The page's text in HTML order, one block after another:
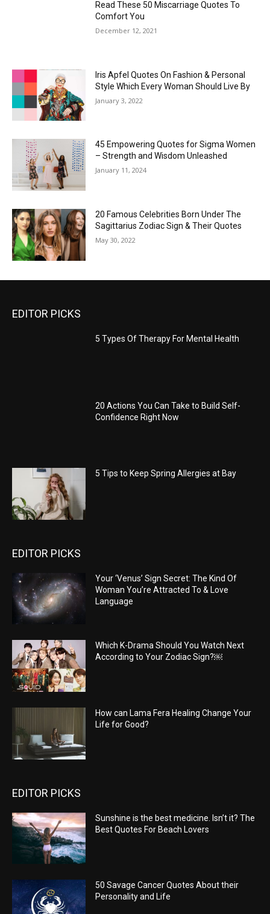
Read These 50 Miscarriage Quotes To
Comfort You
December 12, 2021
Iris Apfel Quotes On Fashion & Personal
Style Which Every Woman Should Live By
January 3, 2022
45 Empowering Quotes for Sigma Women
– Strength and Wisdom Unleashed
January 11, 2024
20 Famous Celebrities Born Under The
Sagittarius Zodiac Sign & Their Quotes
May 30, 2022
EDITOR PICKS
5 Types Of Therapy For Mental Health
20 Actions You Can Take to Build Self-
Confidence Right Now
5 Tips to Keep Spring Allergies at Bay
EDITOR PICKS
Your ‘Venus’ Sign Secret: The Kind Of
Woman You’re Attracted To & Love
Language
Which K-Drama Should You Watch Next
According to Your Zodiac Sign?￼
How can Lama Fera Healing Change Your
Life for Good?
EDITOR PICKS
Sunshine is the best medicine. Isn’t it? The
Best Quotes For Beach Lovers
50 Savage Cancer Quotes About their
Personality and Life